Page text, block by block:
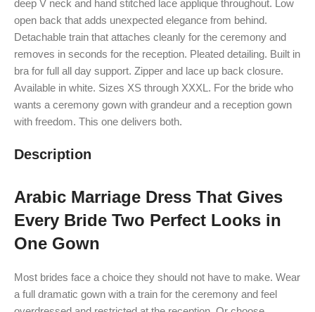
deep V neck and hand stitched lace applique throughout. Low
open back that adds unexpected elegance from behind.
Detachable train that attaches cleanly for the ceremony and
removes in seconds for the reception. Pleated detailing. Built in
bra for full all day support. Zipper and lace up back closure.
Available in white. Sizes XS through XXXL. For the bride who
wants a ceremony gown with grandeur and a reception gown
with freedom. This one delivers both.
Description
Arabic Marriage Dress That Gives
Every Bride Two Perfect Looks in
One Gown
Most brides face a choice they should not have to make. Wear
a full dramatic gown with a train for the ceremony and feel